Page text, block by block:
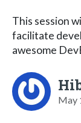
This session
facilitate
awesome
May